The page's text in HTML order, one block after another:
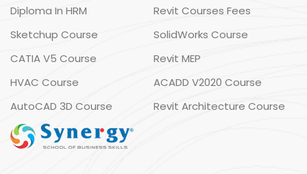
Diploma In HRM
Revit Courses Fees
Sketchup Course
SolidWorks Course
CATIA V5 Course
Revit MEP
HVAC Course
ACADD V2020 Course
AutoCAD 3D Course
Revit Architecture Course